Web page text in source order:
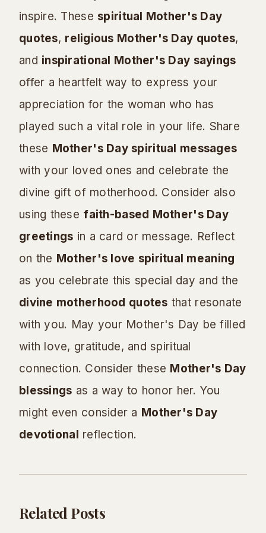
inspire. These spiritual Mother's Day
quotes, religious Mother's Day quotes,
and inspirational Mother's Day sayings
offer a heartfelt way to express your
appreciation for the woman who has
played such a vital role in your life. Share
these Mother's Day spiritual messages
with your loved ones and celebrate the
divine gift of motherhood. Consider also
using these faith-based Mother's Day
greetings in a card or message. Reflect
on the Mother's love spiritual meaning
as you celebrate this special day and the
divine motherhood quotes that resonate
with you. May your Mother's Day be filled
with love, gratitude, and spiritual
connection. Consider these Mother's Day
blessings as a way to honor her. You
might even consider a Mother's Day
devotional reflection.
Related Posts